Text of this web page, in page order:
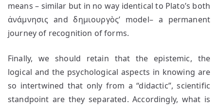
means – similar but in no way identical to Plato’s both
ἀνάμνησις and δημιουργὸς’ model– a permanent
journey of recognition of forms.
Finally, we should retain that the epistemic, the
logical and the psychological aspects in knowing are
so intertwined that only from a “didactic”, scientific
standpoint are they separated. Accordingly, what is